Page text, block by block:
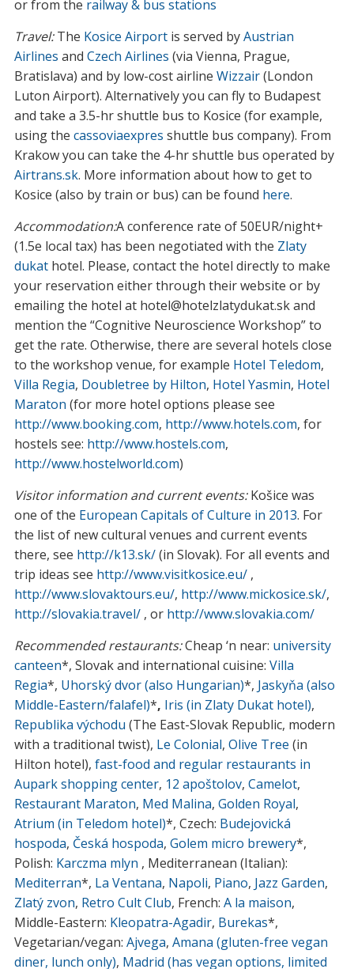
or from the railway & bus stations
Travel:The Kosice Airportis served byAustrian
Airlines and Czech Airlines (via Vienna, Prague,
Bratislava) and by low-cost airline Wizzair(London
Luton Airport). Alternatively you can fly to Budapest
and take a 3.5-hr shuttle bus to Kosice (for example,
using the cassoviaexpres shuttle bus company). From
Krakow you can take the 4-hr shuttle bus operated by
Airtrans.sk. More information about how to get to
Kosice (also by train or bus) can be found here.
Accommodation:A conference rate of 50EUR/night+
(1.5e local tax) has been negotiated with the Zlaty
dukathotel. Please, contact the hotel directly to make
your reservation either through their website or by
emailing the hotel at hotel@hotelzlatydukat.sk and
mention the “Cognitive Neuroscience Workshop” to
get the rate. Otherwise, there are several hotels close
to the workshop venue, for example Hotel Teledom,
Villa Regia, Doubletree by Hilton, Hotel Yasmin, Hotel
Maraton (for more hotel options please see
http://www.booking.com, http://www.hotels.com, for
hostels see: http://www.hostels.com,
http://www.hostelworld.com)
Visitor information and current events:Košice was
one of the European Capitals of Culture in 2013. For
the list of new cultural venues and current events
there, see http://k13.sk/(in Slovak). For all events and
trip ideas see http://www.visitkosice.eu/,
http://www.slovaktours.eu/, http://www.mickosice.sk/,
http://slovakia.travel/, or http://www.slovakia.com/
Recommended restaurants:Cheap ‘n near: university
canteen*, Slovak and international cuisine: Villa
Regia*, Uhorský dvor (also Hungarian)*, Jaskyňa (also
Middle-Eastern/falafel)*, Iris (in Zlaty Dukat hotel),
Republika východu (The East-Slovak Republic, modern
with a traditional twist), Le Colonial, Olive Tree (in
Hilton hotel), fast-food and regular restaurants in
Aupark shopping center, 12 apoštolov, Camelot,
Restaurant Maraton, Med Malina, Golden Royal,
Atrium (in Teledom hotel)*, Czech: Budejovická
hospoda, Česká hospoda, Golem micro brewery*,
Polish: Karczma mlyn , Mediterranean (Italian):
Mediterran*, La Ventana, Napoli, Piano, Jazz Garden,
Zlatý zvon, Retro Cult Club, French: A la maison,
Middle-Eastern: Kleopatra-Agadir, Burekas*,
Vegetarian/vegan: Ajvega, Amana (gluten-free vegan
diner, lunch only), Madrid (has vegan options, limited